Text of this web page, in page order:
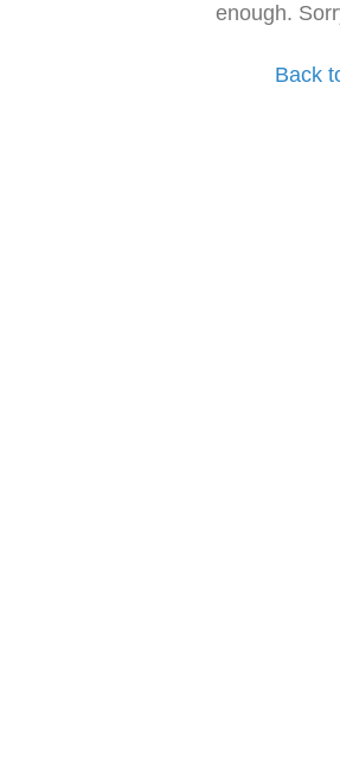
enough.
Back